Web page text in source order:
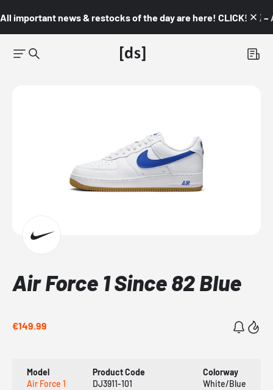
All important news & restocks of the day are here! CLICK! 👇🏼 –
Air Force 1 Since 82 Blue
€149.99
Model
Air Force 1
Product Code
DJ3911-101
Colorway
White/Blue